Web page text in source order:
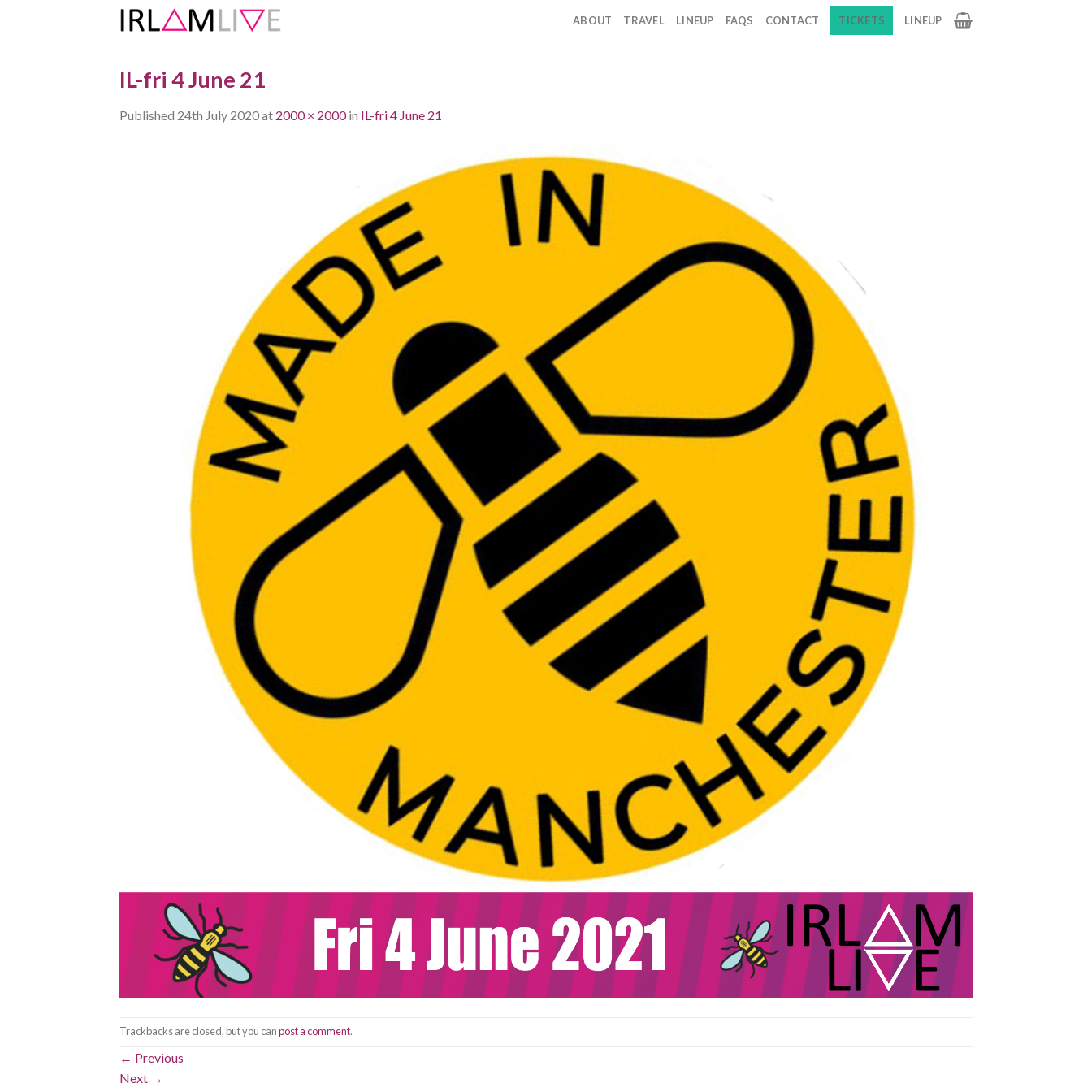
ABOUT TRAVEL LINEUP FAQS CONTACT TICKETS LINEUP
IL-fri 4 June 21
Published 24th July 2020at 2000 × 2000in IL-fri 4 June 21
Trackbacks are closed, but you canpost a comment.
← Previous
Next →